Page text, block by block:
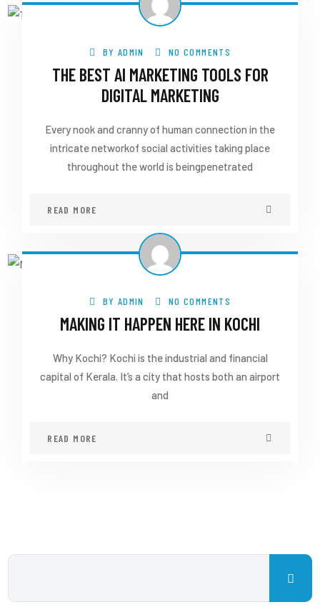
BY ADMIN NO COMMENTS
THE BEST AI MARKETING TOOLS FOR
DIGITAL MARKETING
Every nook and cranny of human connection in the
intricate networkof social activities taking place
throughout the world is beingpenetrated
READ MORE
BY ADMIN NO COMMENTS
MAKING IT HAPPEN HERE IN KOCHI
Why Kochi? Kochi is the industrial and financial
capital of Kerala. It’s a city that hosts both an airport
and
READ MORE